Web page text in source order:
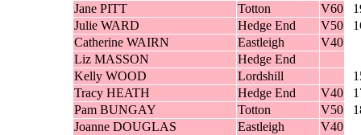
Jane PITT
Totton V60
Julie WARD
Hedge End V50
Catherine WAIRN
Eastleigh V40
Liz MASSON
Hedge End
Kelly WOOD
Lordshill
Tracy HEATH
Hedge End V40
Pam BUNGAY
Totton V50
Joanne DOUGLAS
Eastleigh V40